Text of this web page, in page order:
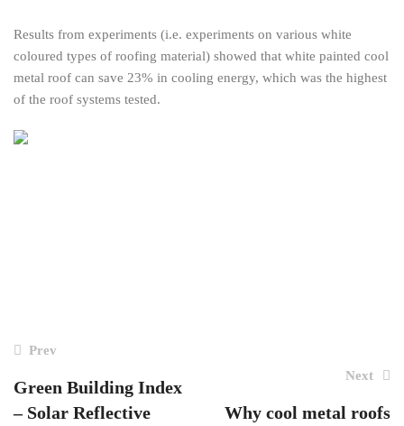
Results from experiments (i.e. experiments on various white
coloured types of roofing material) showed that white painted cool
metal roof can save 23% in cooling energy, which was the highest
of the roof systems tested.
Post
navigation
Prev
Green Building Index
– Solar Reflective
Next
Why cool metal roofs